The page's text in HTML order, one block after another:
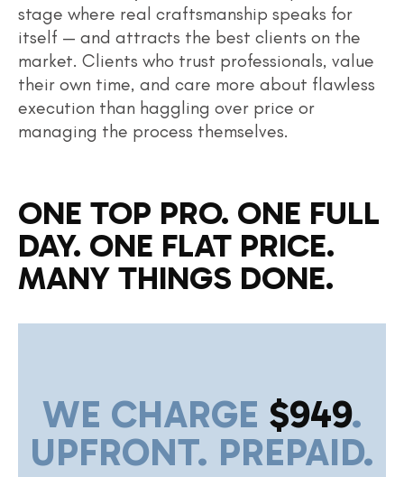
stage where real craftsmanship speaks for
itself — and attracts the best clients on the
market. Clients who trust professionals, value
their own time, and care more about flawless
execution than haggling over price or
managing the process themselves.
ONE TOP PRO. ONE FULL
DAY. ONE FLAT PRICE.
MANY THINGS DONE.
WE CHARGE $949.
UPFRONT. PREPAID.